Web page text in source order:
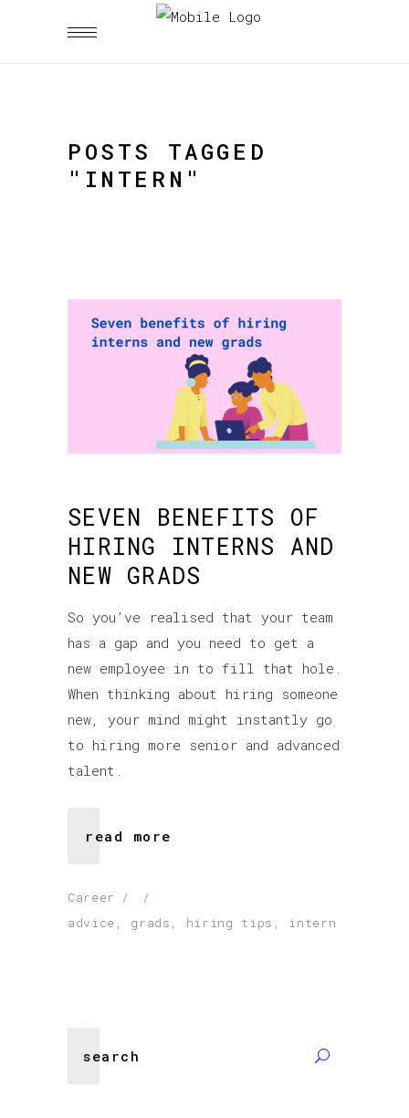
POSTS TAGGED
"INTERN"
SEVEN BENEFITS OF
HIRING INTERNS AND
NEW GRADS
So you’ve realised that your team
has a gap and you need to get a
new employee in to fill that hole.
When thinking about hiring someone
new, your mind might instantly go
to hiring more senior and advanced
talent.
read more
Career
advice
grads hiring tips intern
for: